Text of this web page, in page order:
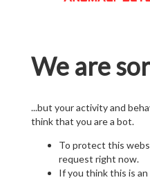
We are
...but your activity and
think that you are a bot.
To protect this
request right now.
If you think this is an